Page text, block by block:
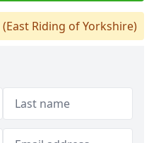
(East Riding of Yorkshire)